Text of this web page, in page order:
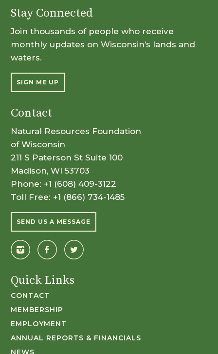
Stay Connected
Join thousands of people who receive
monthly updates on Wisconsin’s lands and
waters.
SIGN ME UP
Contact
Natural Resources Foundation
of Wisconsin
211 S Paterson St Suite 100
Madison, WI 53703
Phone: +1 (608) 409-3122
Toll Free: +1 (866) 734-1485
SEND US A MESSAGE
Quick Links
CONTACT
MEMBERSHIP
EMPLOYMENT
ANNUAL REPORTS & FINANCIALS
NEWS